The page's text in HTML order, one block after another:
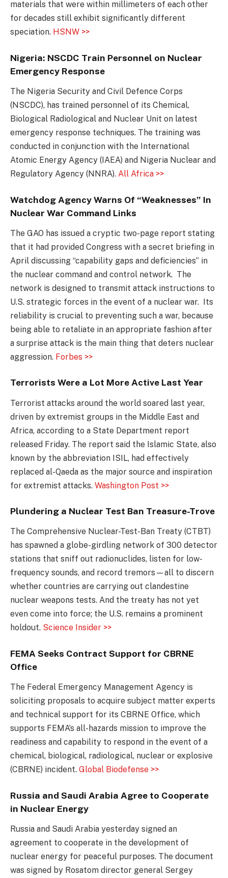
materials that were within millimeters of each other
for decades still exhibit significantly different
speciation. HSNW >>
Nigeria: NSCDC Train Personnel on Nuclear
Emergency Response
The Nigeria Security and Civil Defence Corps
(NSCDC), has trained personnel of its Chemical,
Biological Radiological and Nuclear Unit on latest
emergency response techniques. The training was
conducted in conjunction with the International
Atomic Energy Agency (IAEA) and Nigeria Nuclear and
Regulatory Agency (NNRA). All Africa >>
Watchdog Agency Warns Of “Weaknesses” In
Nuclear War Command Links
The GAO has issued a cryptic two-page report stating
that it had provided Congress with a secret briefing in
April discussing “capability gaps and deficiencies” in
the nuclear command and control network. The
network is designed to transmit attack instructions to
U.S. strategic forces in the event of a nuclear war. Its
reliability is crucial to preventing such a war, because
being able to retaliate in an appropriate fashion after
a surprise attack is the main thing that deters nuclear
aggression. Forbes >>
Terrorists Were a Lot More Active Last Year
Terrorist attacks around the world soared last year,
driven by extremist groups in the Middle East and
Africa, according to a State Department report
released Friday. The report said the Islamic State, also
known by the abbreviation ISIL, had effectively
replaced al-Qaeda as the major source and inspiration
for extremist attacks. Washington Post >>
Plundering a Nuclear Test Ban Treasure-Trove
The Comprehensive Nuclear-Test-Ban Treaty (CTBT)
has spawned a globe-girdling network of 300 detector
stations that sniff out radionuclides, listen for low-
frequency sounds, and record tremors—all to discern
whether countries are carrying out clandestine
nuclear weapons tests. And the treaty has not yet
even come into force; the U.S. remains a prominent
holdout. Science Insider >>
FEMA Seeks Contract Support for CBRNE
Office
The Federal Emergency Management Agency is
soliciting proposals to acquire subject matter experts
and technical support for its CBRNE Office, which
supports FEMA’s all-hazards mission to improve the
readiness and capability to respond in the event of a
chemical, biological, radiological, nuclear or explosive
(CBRNE) incident. Global Biodefense >>
Russia and Saudi Arabia Agree to Cooperate
in Nuclear Energy
Russia and Saudi Arabia yesterday signed an
agreement to cooperate in the development of
nuclear energy for peaceful purposes. The document
was signed by Rosatom director general Sergey